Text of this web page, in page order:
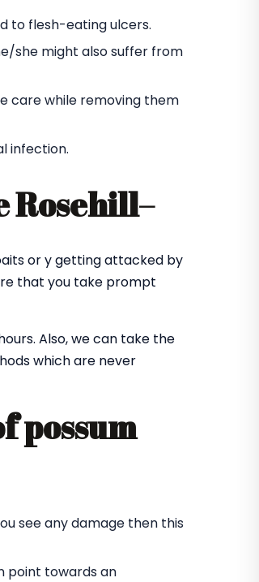
to flesh-eating ulcers.
she might also suffer from
care while removing them
infection.
Rosehill–
or y getting attacked by
that you take prompt
Also, we can take the
which are never
possum
see any damage then this
point towards an